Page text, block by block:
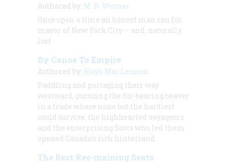
Authored by: M. R. Werner
Once upon a time an honest man ran for
mayor of New York City — and, naturally,
lost
By Canoe To Empire
Authored by: Hugh Mac Lennan
Paddling and portaging their way
westward, pursuing the fur-bearing beaver
in a trade where none but the hardiest
could survive, the highhearted voyageurs
and the enterprising Scots who led them
opened Canada’s rich hinterland
The Best Ree-maining Seats